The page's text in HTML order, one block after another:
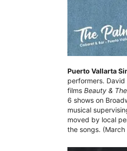
Puerto Vallarta
performers.
films Beauty &
6 shows on
musical
moved by local
the songs.